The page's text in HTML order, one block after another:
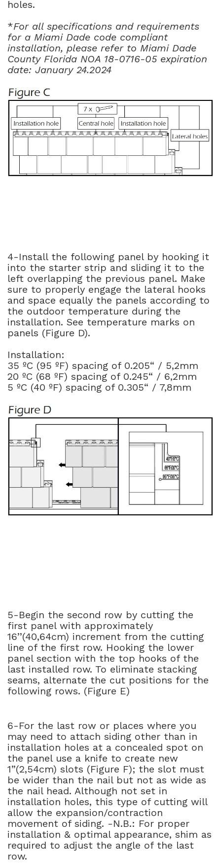
holes.
*For all specifications and requirements
for a Miami Dade code compliant
installation, please refer to Miami Dade
County Florida NOA 18-0716-05 expiration
date: January 24.2024
4-Install the following panel by hooking it
into the starter strip and sliding it to the
left overlapping the previous panel. Make
sure to properly engage the lateral hooks
and space equally the panels according to
the outdoor temperature during the
installation. See temperature marks on
panels (Figure D).
Installation:
35 ºC (95 ºF) spacing of 0.205“ / 5,2mm
20 ºC (68 ºF) spacing of 0.245“ / 6,2mm
5 ºC (40 ºF) spacing of 0.305“ / 7,8mm
5-Begin the second row by cutting the
first panel with approximately
16’’(40,64cm) increment from the cutting
line of the first row. Hooking the lower
panel section with the top hooks of the
last installed row. To eliminate stacking
seams, alternate the cut positions for the
following rows. (Figure E)
6-For the last row or places where you
may need to attach siding other than in
installation holes at a concealed spot on
the panel use a knife to create new
1”(2,54cm) slots (Figure F); the slot must
be wider than the nail but not as wide as
the nail head. Although not set in
installation holes, this type of cutting will
allow the expansion/contraction
movement of siding. -N.B.: For proper
installation & optimal appearance, shim as
required to adjust the angle of the last
row.